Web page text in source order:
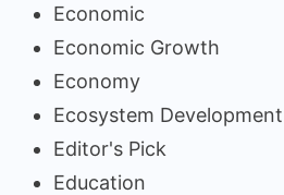
Economic
Economic Growth
Economy
Ecosystem Development
Editor's Pick
Education